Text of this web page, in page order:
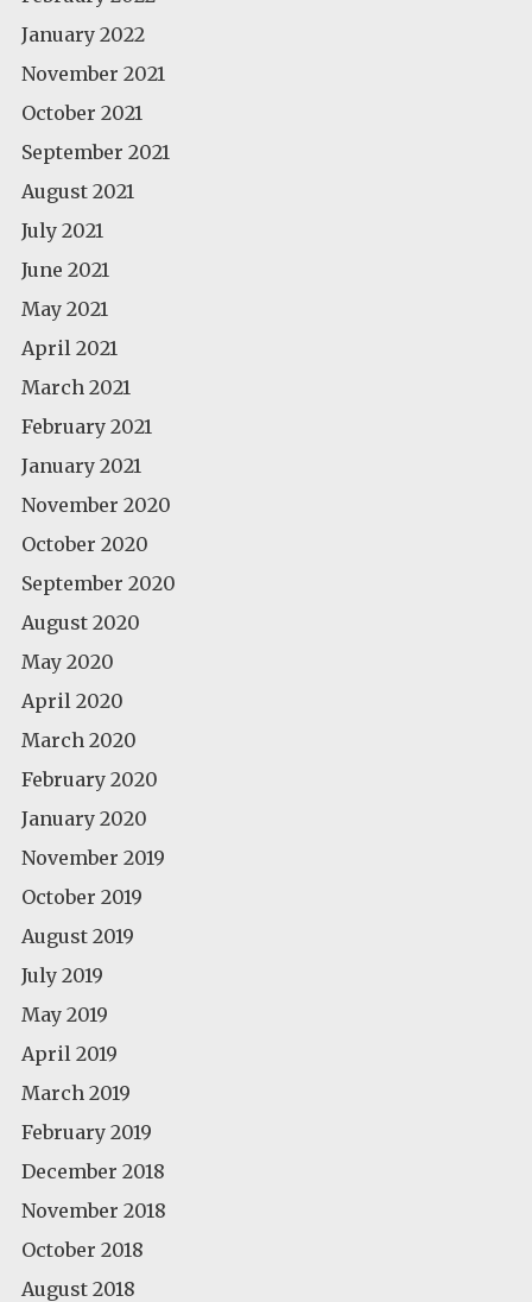
January 2022
November 2021
October 2021
September 2021
August 2021
July 2021
June 2021
May 2021
April 2021
March 2021
February 2021
January 2021
November 2020
October 2020
September 2020
August 2020
May 2020
April 2020
March 2020
February 2020
January 2020
November 2019
October 2019
August 2019
July 2019
May 2019
April 2019
March 2019
February 2019
December 2018
November 2018
October 2018
August 2018